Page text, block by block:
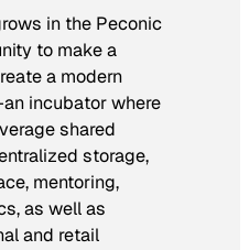
in the Peconic
to make a
a modern
incubator where
shared
storage,
mentoring,
as well as
and retail